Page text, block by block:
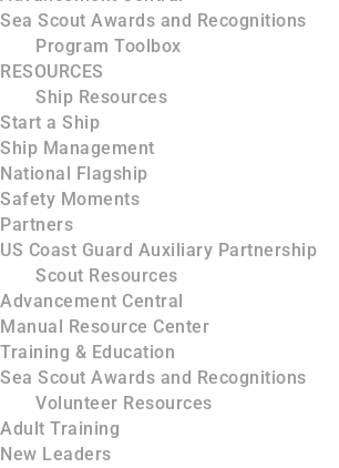
Sea Scout Awards and Recognitions
Program Toolbox
RESOURCES
Ship Resources
Start a Ship
Ship Management
National Flagship
Safety Moments
Partners
US Coast Guard Auxiliary Partnership
Scout Resources
Advancement Central
Manual Resource Center
Training & Education
Sea Scout Awards and Recognitions
Volunteer Resources
Adult Training
New Leaders